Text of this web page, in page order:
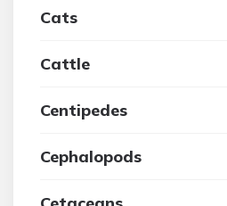
Cats
Cattle
Centipedes
Cephalopods